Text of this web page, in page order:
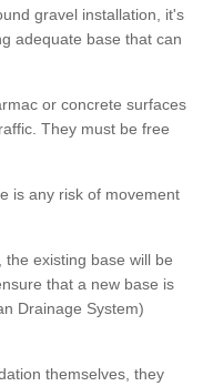
gravel installation, it's
adequate base that can
or concrete surfaces
They must be free
is any risk of movement
existing base will be
that a new base is
Drainage System)
themselves, they